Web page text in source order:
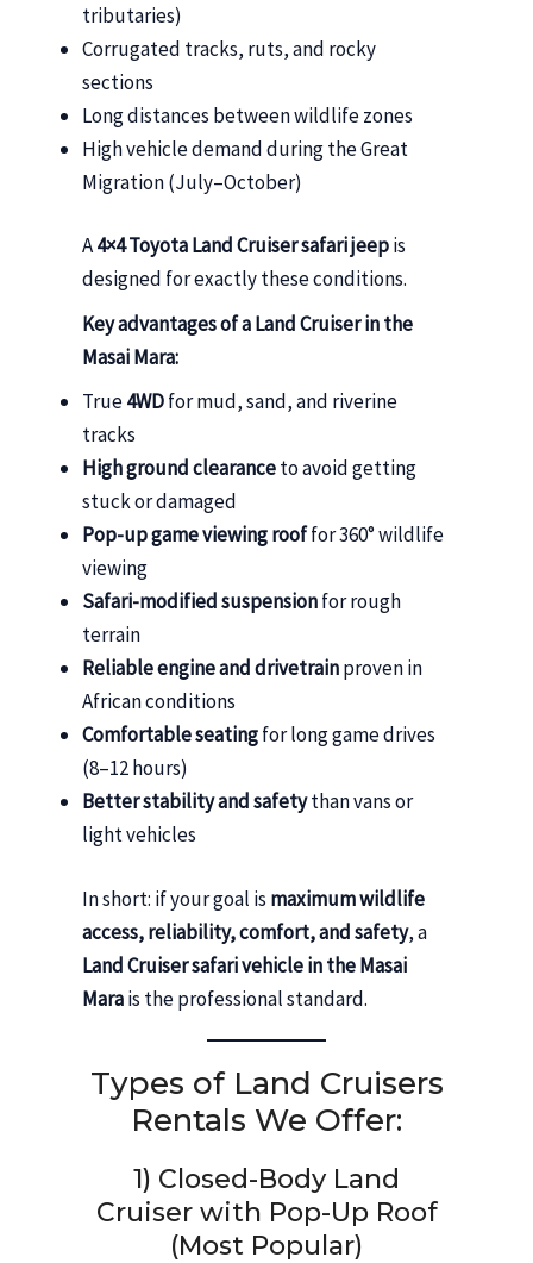
tributaries)
Corrugated tracks, ruts, and rocky
sections
Long distances between wildlife zones
High vehicle demand during the Great
Migration (July–October)
A4×4 Toyota Land Cruiser safari jeepis
designed for exactly these conditions.
Key advantages of a Land Cruiser in the
Masai Mara:
True4WDfor mud, sand, and riverine
tracks
High ground clearanceto avoid getting
stuck or damaged
Pop-up game viewing rooffor 360° wildlife
viewing
Safari-modified suspensionfor rough
terrain
Reliable engine and drivetrainproven in
African conditions
Comfortable seatingfor long game drives
(8–12 hours)
Better stability and safetythan vans or
light vehicles
In short: if your goal is maximum wildlife
access, reliability, comfort, and safety, a
Land Cruiser safari vehicle in the Masai
Marais the professional standard.
Types of Land Cruisers
Rentals We Offer:
1) Closed-Body Land
Cruiser with Pop-Up Roof
(Most Popular)